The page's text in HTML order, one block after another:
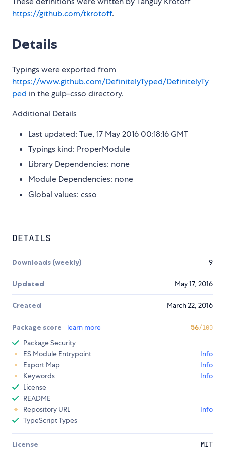
https://github.com/tkrotoff.
Details
Typings were exported from
https://www.github.com/DefinitelyTyped/DefinitelyTy
ped in the gulp-csso directory.
Additional Details
Last updated: Tue, 17 May 2016 00:18:16 GMT
Typings kind: ProperModule
Library Dependencies: none
Module Dependencies: none
Global values: csso
DETAILS
Downloads (weekly) 9
Updated May 17, 2016
Created March 22, 2016
Package score learn more 56/100
Package Security
ES Module Entrypoint
Info
Export Map
Info
Keywords
Info
License
README
Repository URL
Info
TypeScript Types
License MIT